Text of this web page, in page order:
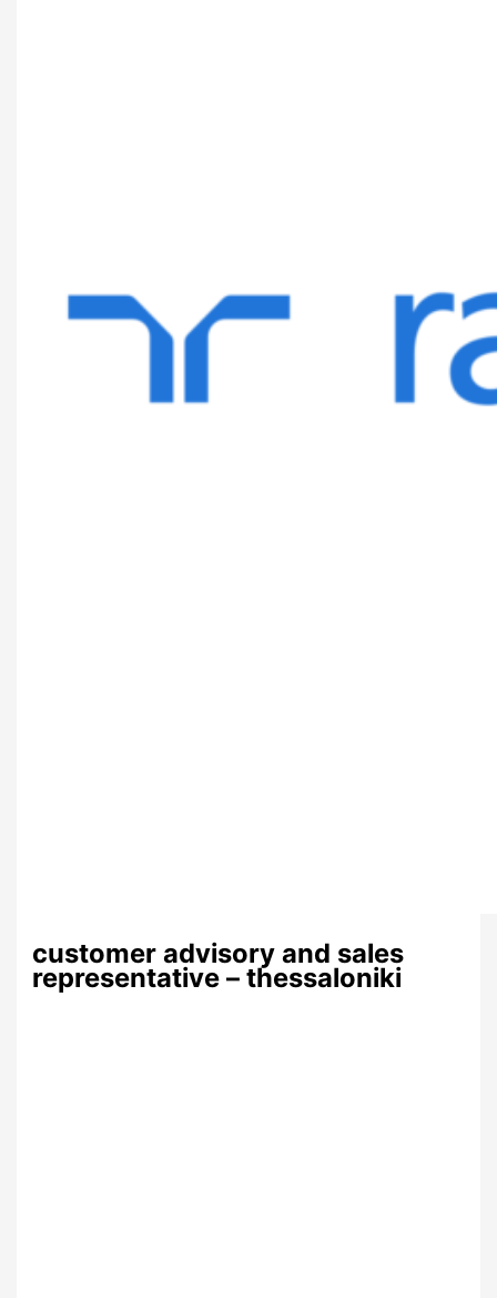
customer advisory and sales
representative – thessaloniki